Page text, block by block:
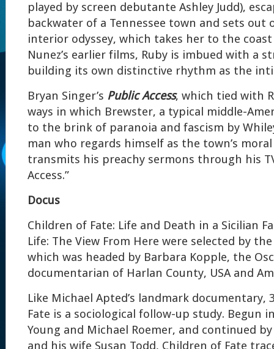
played by screen debutante Ashley Judd),
backwater of a Tennessee town and sets out
interior odyssey, which takes her to the coast
Nunez’s earlier films, Ruby is imbued with a
building its own distinctive rhythm as the
Bryan Singer’s Public Access, which tied with
ways in which Brewster, a typical middle-
to the brink of paranoia and fascism by
man who regards himself as the town’s
transmits his preachy sermons through his
Access.”
Docus
Children of Fate: Life and Death in a Sicilian
Life: The View From Here were selected by
which was headed by Barbara Kopple, the
documentarian of Harlan County, USA and
Like Michael Apted’s landmark documentary,
Fate is a sociological follow-up study. Begun
Young and Michael Roemer, and continued by
and his wife Susan Todd, Children of Fate